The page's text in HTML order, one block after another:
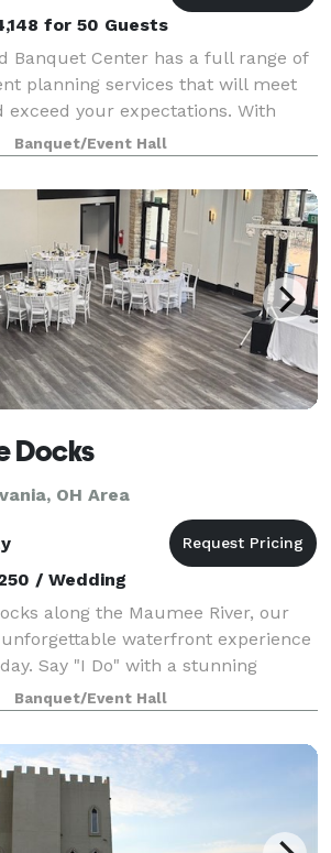
for 50 Guests
Banquet Center has a full range of
planning services that will meet
exceed your expectations. With
Catering as the exclusive
license with full
Banquet/Event Hall
Docks
OH Area
/ Wedding
along the Maumee River, our
waterfront experience
Say "I Do" with a stunning
framed by sweeping river
ambiance only the wat
Banquet/Event Hall